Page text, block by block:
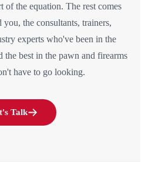
of the equation. The rest comes
the consultants, trainers,
experts who've been in the
the best in the pawn and firearms
have to go looking.
Talk